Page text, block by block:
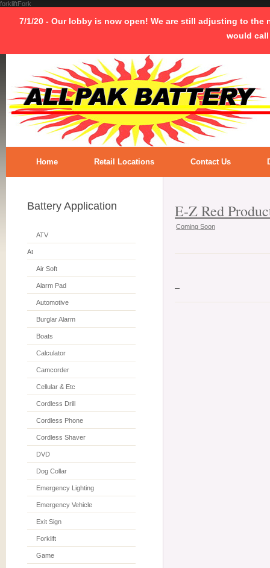
forkliftFork
7/1/20 - Our lobby is now open! We are still adjusting to
would
Home Retail Locations Contact Us
Battery Application
ATV
At
Air Soft
Alarm Pad
Automotive
Burglar Alarm
Boats
Calculator
Camcorder
Cellular & Etc
Cordless Drill
Cordless Phone
Cordless Shaver
DVD
Dog Collar
Emergency Lighting
Emergency Vehicle
Exit Sign
Forklift
Game
E-Z Red
Coming Soon